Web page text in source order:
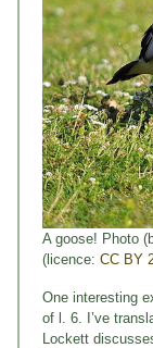
A goose! Photo
(licence: CC BY
One interesting
of l. 6. I’ve
Lockett